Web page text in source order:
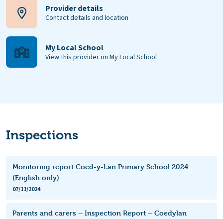
Provider details
Contact details and location
My Local School
View this provider on My Local School
Inspections
Monitoring report Coed-y-Lan Primary School 2024
(English only)
07/11/2024
Parents and carers – Inspection Report – Coedylan